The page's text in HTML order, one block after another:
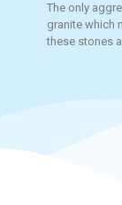
The only
granite which
these stones